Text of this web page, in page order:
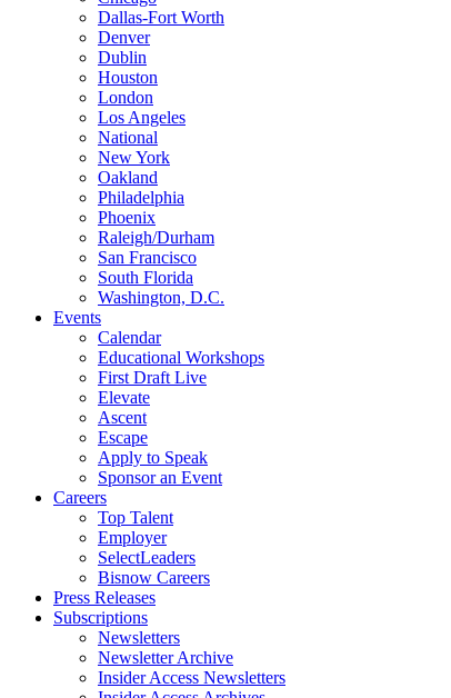
Dallas-Fort Worth
Denver
Dublin
Houston
London
Los Angeles
National
New York
Oakland
Philadelphia
Phoenix
Raleigh/Durham
San Francisco
South Florida
Washington, D.C.
Events
Calendar
Educational Workshops
First Draft Live
Elevate
Ascent
Escape
Apply to Speak
Sponsor an Event
Careers
Top Talent
Employer
SelectLeaders
Bisnow Careers
Press Releases
Subscriptions
Newsletters
Newsletter Archive
Insider Access Newsletters